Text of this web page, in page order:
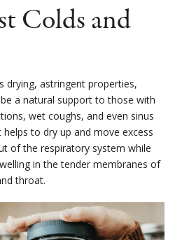
Colds and
drying, astringent properties,
a natural support to those with
wet coughs, and even sinus
helps to dry up and move excess
of the respiratory system while
in the tender membranes of
throat.